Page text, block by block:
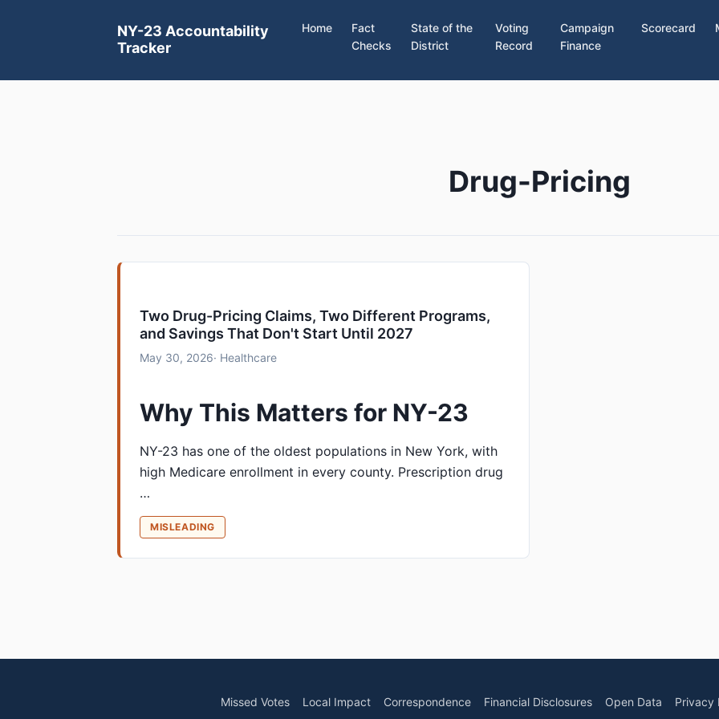
NY-23 Accountability
Tracker
Home
Fact
Checks
State of the
District
Voting
Record
Campaign
Finance
Scorecard
Drug-Pricing
Two Drug-Pricing Claims, Two Different Programs,
and Savings That Don't Start Until 2027
May 30, 2026· Healthcare
Why This Matters for NY-23
NY-23 has one of the oldest populations in New York, with
high Medicare enrollment in every county. Prescription drug
…
MISLEADING
Missed Votes Local Impact Correspondence Financial Disclosures Open Data Privacy